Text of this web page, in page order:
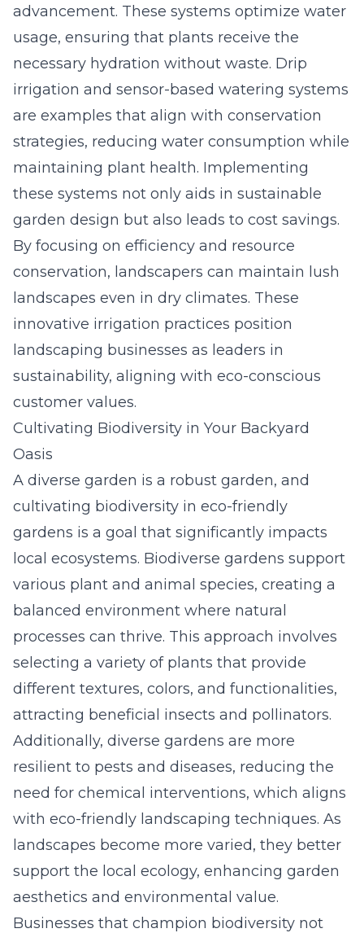
advancement. These systems optimize water
usage, ensuring that plants receive the
necessary hydration without waste. Drip
irrigation and sensor-based watering systems
are examples that align with conservation
strategies, reducing water consumption while
maintaining plant health. Implementing
these systems not only aids in sustainable
garden design but also leads to cost savings.
By focusing on efficiency and resource
conservation, landscapers can maintain lush
landscapes even in dry climates. These
innovative irrigation practices position
landscaping businesses as leaders in
sustainability, aligning with eco-conscious
customer values.
Cultivating Biodiversity in Your Backyard
Oasis
A diverse garden is a robust garden, and
cultivating biodiversity in eco-friendly
gardens is a goal that significantly impacts
local ecosystems. Biodiverse gardens support
various plant and animal species, creating a
balanced environment where natural
processes can thrive. This approach involves
selecting a variety of plants that provide
different textures, colors, and functionalities,
attracting beneficial insects and pollinators.
Additionally, diverse gardens are more
resilient to pests and diseases, reducing the
need for chemical interventions, which aligns
with eco-friendly landscaping techniques. As
landscapes become more varied, they better
support the local ecology, enhancing garden
aesthetics and environmental value.
Businesses that champion biodiversity not